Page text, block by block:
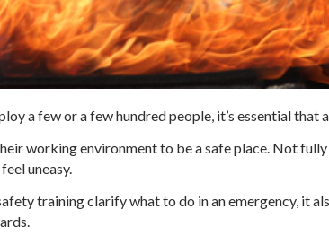
a few or a few hundred people, it’s essential
working environment to be a safe place. Not
uneasy.
training clarify what to do in an emergency, it